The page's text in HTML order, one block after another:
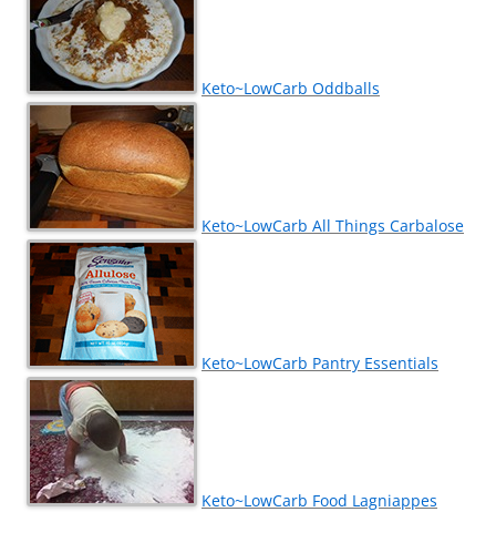
Keto~LowCarb Oddballs
Keto~LowCarb All Things Carbalose
Keto~LowCarb Pantry Essentials
Keto~LowCarb Food Lagniappes